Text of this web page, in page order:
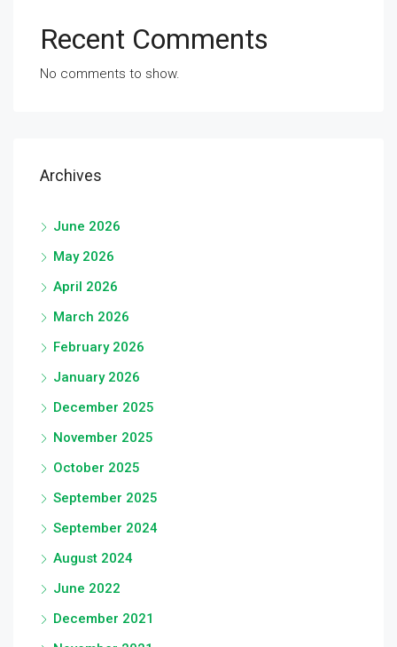
Recent Comments
No comments to show.
Archives
June 2026
May 2026
April 2026
March 2026
February 2026
January 2026
December 2025
November 2025
October 2025
September 2025
September 2024
August 2024
June 2022
December 2021